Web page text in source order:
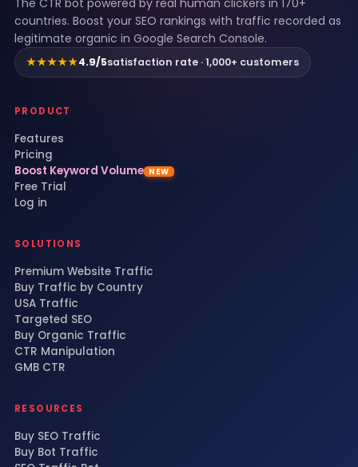
The CTR bot powered by real human clickers in 170+
countries. Boost your SEO rankings with traffic recorded as
legitimate organic in Google Search Console.
★★★★★4.9/5satisfaction rate · 1,000+ customers
PRODUCT
Features
Pricing
Boost Keyword Volume NEW
Free Trial
Log in
SOLUTIONS
Premium Website Traffic
Buy Traffic by Country
USA Traffic
Targeted SEO
Buy Organic Traffic
CTR Manipulation
GMB CTR
RESOURCES
Buy SEO Traffic
Buy Bot Traffic